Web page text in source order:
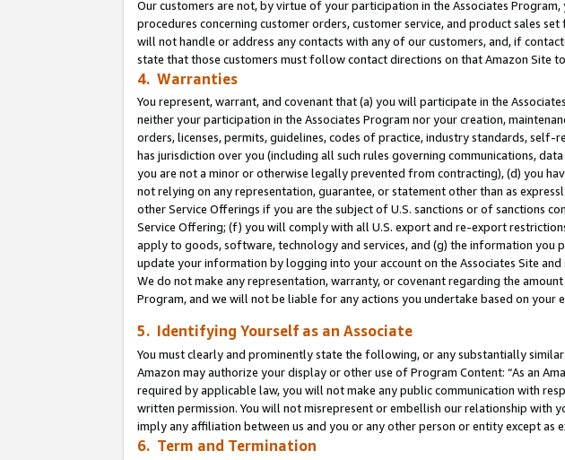
Our customers are not, by virtue of your participation in the Associates
procedures concerning customer orders, customer service, and product sales
will not handle or address any contacts with any of our customers, and, if
state that those customers must follow contact directions on that Amazon Site
4. Warranties
You represent, warrant, and covenant that (a) you will participate in the
neither your participation in the Associates Program nor your creation,
orders, licenses, permits, guidelines, codes of practice, industry standards,
has jurisdiction over you (including all such rules governing communications,
you are not a minor or otherwise legally prevented from contracting), (d) you
not relying on any representation, guarantee, or statement other than as
other Service Offerings if you are the subject of U.S. sanctions or of sanctions
Service Offering; (f) you will comply with all U.S. export and re-export
apply to goods, software, technology and services, and (g) the information you
update your information by logging into your account on the Associates Site and
We do not make any representation, warranty, or covenant regarding the
Program, and we will not be liable for any actions you undertake based on your
5. Identifying Yourself as an Associate
You must clearly and prominently state the following, or any substantially
Amazon may authorize your display or other use of Program Content: “As an
required by applicable law, you will not make any public communication with
written permission. You will not misrepresent or embellish our relationship with
imply any affiliation between us and you or any other person or entity except as
6. Term and Termination